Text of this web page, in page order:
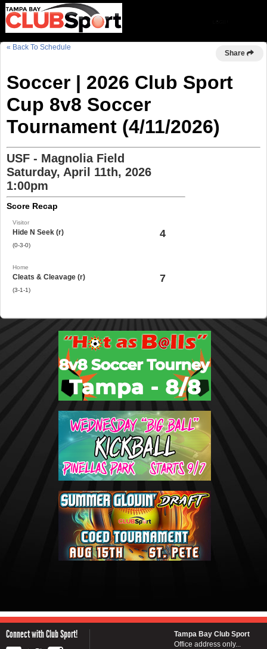
« Back To Schedule
Share
Soccer | 2026 Club Sport
Cup 8v8 Soccer
Tournament (4/11/2026)
USF - Magnolia Field
Saturday, April 11th, 2026
1:00pm
Score Recap
Visitor
Hide N Seek (r)
(0-3-0)
4
Home
Cleats & Cleavage (r)
(3-1-1)
7
Connect with Club Sport!
Tampa Bay Club Sport
Office address only...